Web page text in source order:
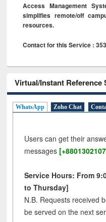
Access Management
simplifies remote/off
resources.
Contact for this Service : 353
Virtual/Instant Reference
WhatsApp Zoho Chat
Users can get their
messages
Service Hours: From
to Thursday]
N.B. Requests received
be served on the next